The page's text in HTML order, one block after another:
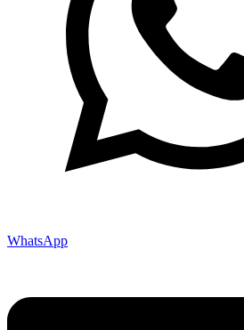
WhatsApp